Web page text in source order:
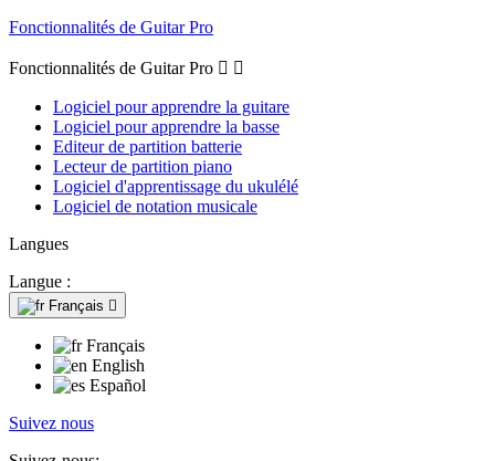
Fonctionnalités de Guitar Pro
Fonctionnalités de Guitar Pro  
Logiciel pour apprendre la guitare
Logiciel pour apprendre la basse
Editeur de partition batterie
Lecteur de partition piano
Logiciel d'apprentissage du ukulélé
Logiciel de notation musicale
Langues
Langue :
Français 
Français
English
Español
Suivez nous